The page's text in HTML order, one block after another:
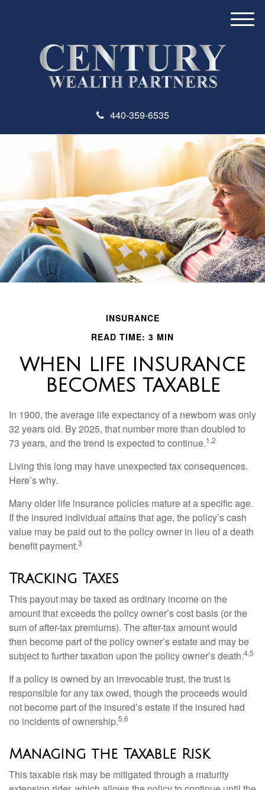
440-359-6535
M
INSURANCE
READ TIME: 3 MIN
WHEN LIFE INSURANCE
BECOMES TAXABLE
In 1900, the average life expectancy of a newborn was only
32 years old. By 2025, that number more than doubled to
73 years, and the trend is expected to continue.1,2
Living this long may have unexpected tax consequences.
Here’s why.
Many older life insurance policies mature at a specific age.
If the insured individual attains that age, the policy’s cash
value may be paid out to the policy owner in lieu of a death
benefit payment.3
Tracking Taxes
This payout may be taxed as ordinary income on the
amount that exceeds the policy owner’s cost basis (or the
sum of after-tax premiums). The after-tax amount would
then become part of the policy owner’s estate and may be
subject to further taxation upon the policy owner’s death.4,5
If a policy is owned by an irrevocable trust, the trust is
responsible for any tax owed, though the proceeds would
not become part of the insured’s estate if the insured had
no incidents of ownership.5,6
Managing the Taxable Risk
This taxable risk may be mitigated through a maturity